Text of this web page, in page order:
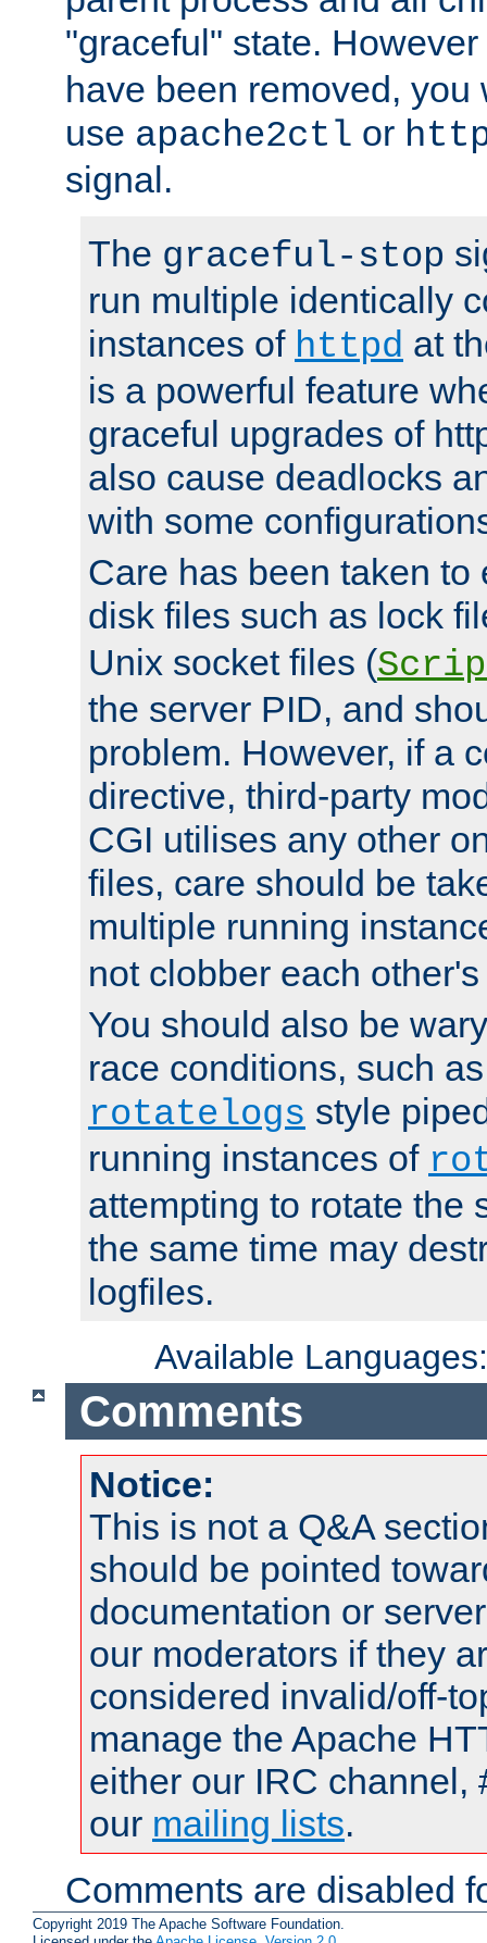
"graceful" state.
have been removed, you
use apache2ctl or
signal.
The graceful-stop
run multiple identically
instances of httpd at
is a powerful feature
graceful upgrades of
also cause deadlocks
with some
Care has been taken to
disk files such as lock
Unix socket files (
the server PID, and
problem. However, if a
directive, third-party
CGI utilises any other
files, care should be
multiple running
not clobber each
You should also be
race conditions, such
rotatelogs style
running instances of
attempting to rotate the
the same time may
logfiles.
Available
Comments
Notice:
This is not a Q&A
should be pointed
documentation or
our moderators if they
considered invalid/off-
manage the Apache
either our IRC channel,
our mailing lists.
Comments are disabled
Copyright 2019 The Apache Software Foundation.